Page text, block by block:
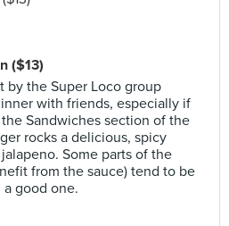
($13)
by the Super Loco group
with friends, especially if
Sandwiches section of the
rocks a delicious, spicy
Some parts of the
from the sauce) tend to be
a good one.